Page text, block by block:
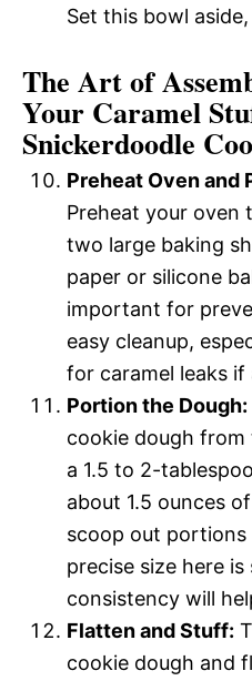
Set this bowl
The Art of
Your Caramel
Snickerdoodle
Preheat Oven and
Preheat your oven
two large baking
paper or silicone
important for
easy cleanup,
for caramel leaks if
Portion the Dough:
cookie dough
a 1.5 to 2-
about 1.5 ounces
scoop out
precise size here
consistency will
Flatten and Stuff:
cookie dough and